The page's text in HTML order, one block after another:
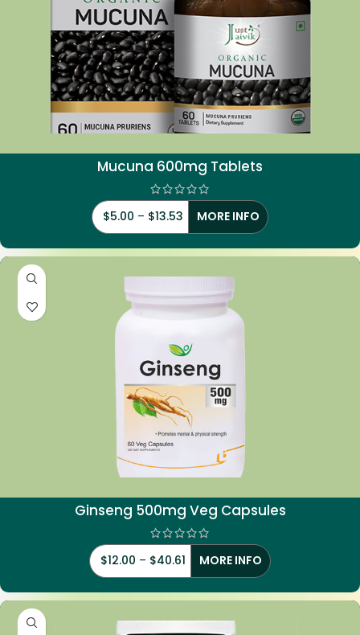
Mucuna 600mg Tablets
$5.00 – $13.53 MORE INFO
Ginseng 500mg Veg Capsules
$12.00 – $40.61 MORE INFO